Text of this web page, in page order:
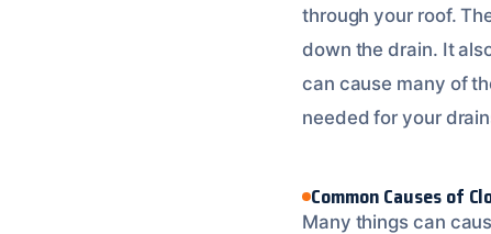
through your roof.
down the drain. It
can cause many of
needed for your
Common Causes of
Many things can